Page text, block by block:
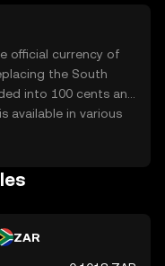
makes it an
to the crypto world,
By engaging
of art,
and innovative
official currency of
the South
into 100 cents and
available in various
Africa's economic
countries such as
value is influenced
ZAR